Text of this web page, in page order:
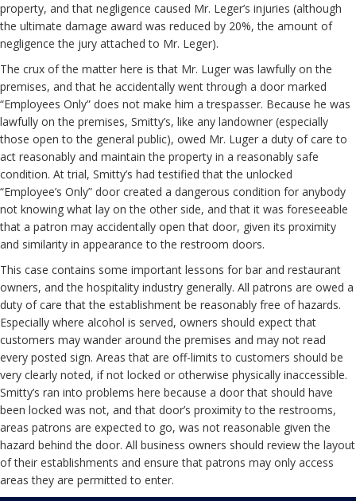
property, and that negligence caused Mr. Leger’s injuries (although
the ultimate damage award was reduced by 20%, the amount of
negligence the jury attached to Mr. Leger).
The crux of the matter here is that Mr. Luger was lawfully on the
premises, and that he accidentally went through a door marked
“Employees Only” does not make him a trespasser. Because he was
lawfully on the premises, Smitty’s, like any landowner (especially
those open to the general public), owed Mr. Luger a duty of care to
act reasonably and maintain the property in a reasonably safe
condition. At trial, Smitty’s had testified that the unlocked
“Employee’s Only” door created a dangerous condition for anybody
not knowing what lay on the other side, and that it was foreseeable
that a patron may accidentally open that door, given its proximity
and similarity in appearance to the restroom doors.
This case contains some important lessons for bar and restaurant
owners, and the hospitality industry generally. All patrons are owed a
duty of care that the establishment be reasonably free of hazards.
Especially where alcohol is served, owners should expect that
customers may wander around the premises and may not read
every posted sign. Areas that are off-limits to customers should be
very clearly noted, if not locked or otherwise physically inaccessible.
Smitty’s ran into problems here because a door that should have
been locked was not, and that door’s proximity to the restrooms,
areas patrons are expected to go, was not reasonable given the
hazard behind the door. All business owners should review the layout
of their establishments and ensure that patrons may only access
areas they are permitted to enter.